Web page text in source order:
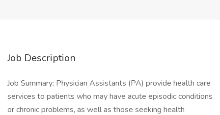
Job Description
Job Summary: Physician Assistants (PA) provide health care
services to patients who may have acute episodic conditions
or chronic problems, as well as those seeking health